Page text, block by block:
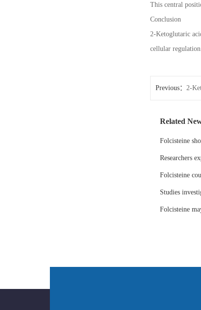
This central
Conclusion
2-Ketoglutaric
cellular
Previous： 2-
Related
Folcisteine
Researchers
Folcisteine
Studies
Folcisteine